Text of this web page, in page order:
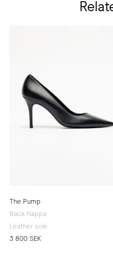
The Pump
Black Nappa
Leather sole
3 800 SEK